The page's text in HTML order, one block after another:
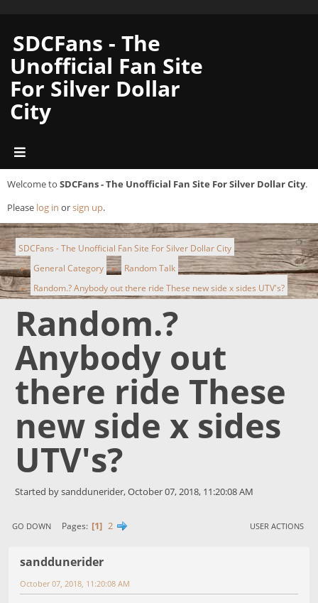
SDCFans - The
Unofficial Fan Site
For Silver Dollar
City
Welcome to SDCFans - The Unofficial Fan Site For Silver Dollar City.
Please log in orsign up.
SDCFans - The Unofficial Fan Site For Silver Dollar City
► General Category ► Random Talk
► Random.? Anybody out there ride These new side x sides UTV's?
Random.?
Anybody out
there ride These
new side x sides
UTV's?
Started by sanddunerider, October 07, 2018, 11:20:08 AM
GO DOWN Pages 1 2 USER ACTIONS
sanddunerider
October 07, 2018, 11:20:08 AM